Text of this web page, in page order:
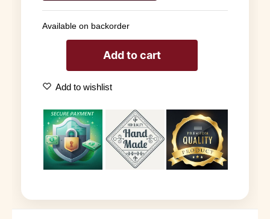
Available on backorder
Add to cart
Add to wishlist